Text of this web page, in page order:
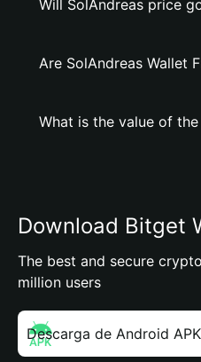
Will SolAndreas price
Are SolAndreas Wallet
What is the value of
Download Bitget
The best and secure
million users
Descarga de Android APK